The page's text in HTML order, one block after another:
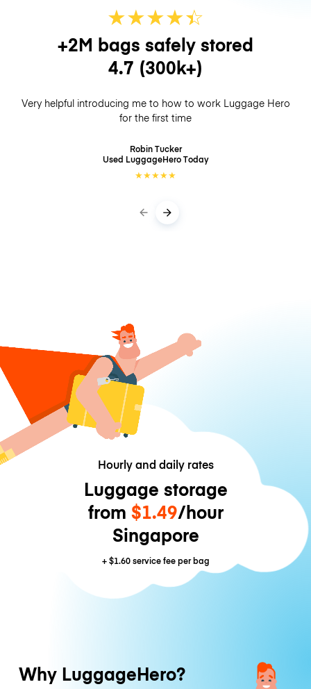
★★★★☆
★
+2M bags safely stored
4.7 (300k+)
Very helpful introducing me to how to work Luggage Hero
for the first time
Robin Tucker
Used LuggageHeroToday
★★★★★
Hourly and daily rates
Luggage storage
from $1.49/hour
Singapore
+$1.60service fee per bag
Why LuggageHero?